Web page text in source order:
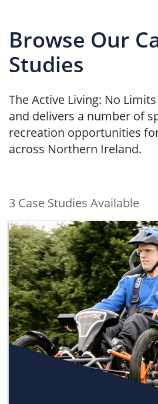
Browse Our
Studies
The Active Living: No
and delivers a number of
recreation opportunities
across Northern Ireland.
3 Case Studies Available